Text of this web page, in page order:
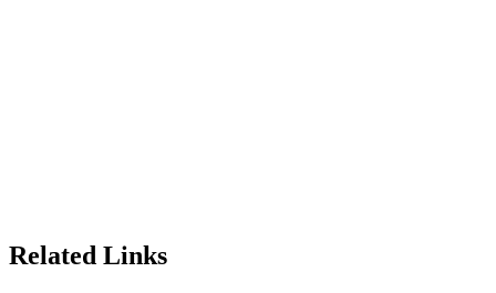
Related Links